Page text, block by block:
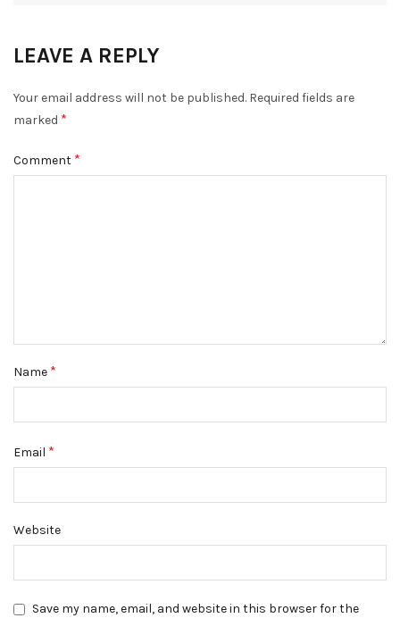
LEAVE A REPLY
Your email address will not be published. Required fields are
marked *
Comment *
Name *
Email *
Website
Save my name, email, and website in this browser for the